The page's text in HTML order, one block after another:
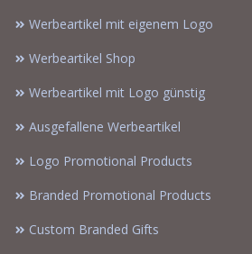
Werbeartikel mit eigenem Logo
Werbeartikel Shop
Werbeartikel mit Logo günstig
Ausgefallene Werbeartikel
Logo Promotional Products
Branded Promotional Products
Custom Branded Gifts